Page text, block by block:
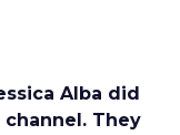
Alba did
They